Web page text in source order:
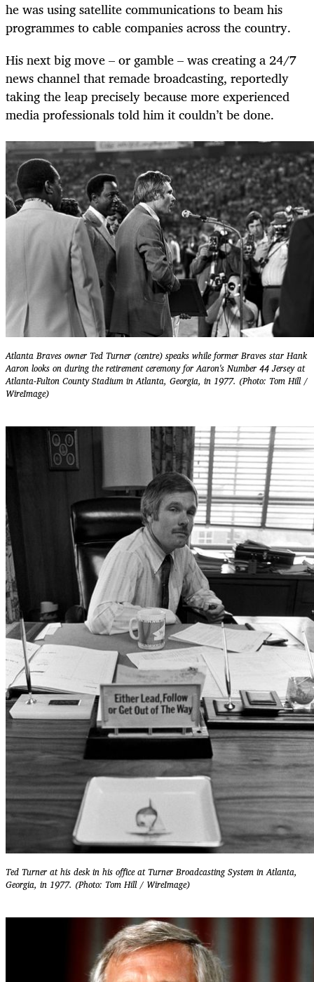
he was using satellite communications to beam his
programmes to cable companies across the country.
His next big move – or gamble – was creating a 24/7
news channel that remade broadcasting, reportedly
taking the leap precisely because more experienced
media professionals told him it couldn’t be done.
Atlanta Braves owner Ted Turner (centre) speaks while former Braves star Hank
Aaron looks on during the retirement ceremony for Aaron's Number 44 Jersey at
Atlanta-Fulton County Stadium in Atlanta, Georgia, in 1977. (Photo: Tom Hill /
WireImage)
Ted Turner at his desk in his office at Turner Broadcasting System in Atlanta,
Georgia, in 1977. (Photo: Tom Hill / WireImage)